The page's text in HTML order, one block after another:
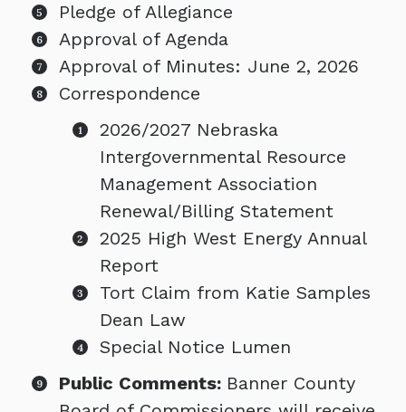
Pledge of Allegiance
Approval of Agenda
Approval of Minutes: June 2, 2026
Correspondence
2026/2027 Nebraska
Intergovernmental Resource
Management Association
Renewal/Billing Statement
2025 High West Energy Annual
Report
Tort Claim from Katie Samples
Dean Law
Special Notice Lumen
Public Comments: Banner County